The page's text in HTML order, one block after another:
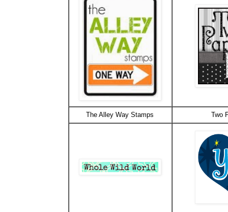
The Alley Way Stamps Two